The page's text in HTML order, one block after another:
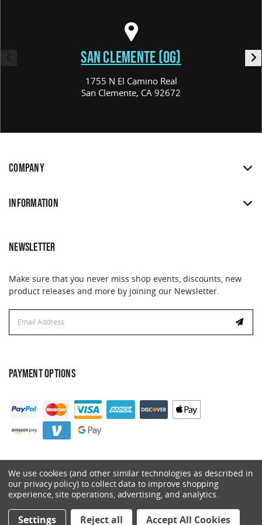
SAN CLEMENTE (OG)
1755 N El Camino Real
San Clemente, CA 92672
COMPANY
INFORMATION
NEWSLETTER
Make sure that you never miss shop events, discounts, new
product releases and more by joining our Newsletter.
Address
PAYMENT OPTIONS
© 2026 Catalyst. All Rights Reserved.
We use cookies (and other similar technologies as described in
our privacy policy) to collect data to improve shopping
experience, site operations, advertising, and analytics.
Settings Reject all Accept All Cookies